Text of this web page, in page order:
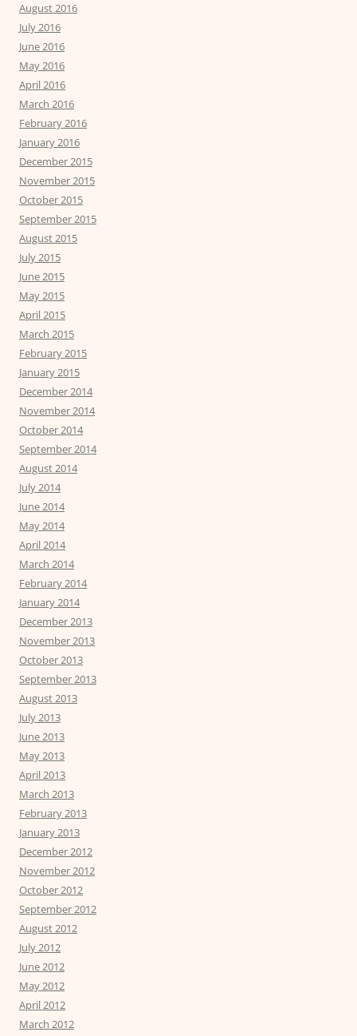
August 2016
July 2016
June 2016
May 2016
April 2016
March 2016
February 2016
January 2016
December 2015
November 2015
October 2015
September 2015
August 2015
July 2015
June 2015
May 2015
April 2015
March 2015
February 2015
January 2015
December 2014
November 2014
October 2014
September 2014
August 2014
July 2014
June 2014
May 2014
April 2014
March 2014
February 2014
January 2014
December 2013
November 2013
October 2013
September 2013
August 2013
July 2013
June 2013
May 2013
April 2013
March 2013
February 2013
January 2013
December 2012
November 2012
October 2012
September 2012
August 2012
July 2012
June 2012
May 2012
April 2012
March 2012